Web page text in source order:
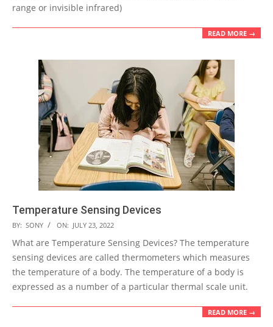
range or invisible infrared)
READ MORE →
Temperature Sensing Devices
2022-
07-
23
BY: SONY ON: JULY 23, 2022
What are Temperature Sensing Devices? The temperature
sensing devices are called thermometers which measures
the temperature of a body. The temperature of a body is
expressed as a number of a particular thermal scale unit.
READ MORE →